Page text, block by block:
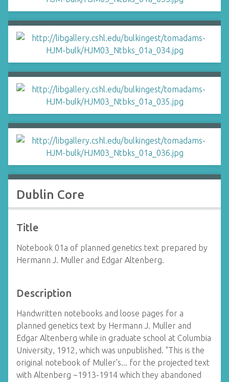
Dublin Core
Title
Notebook 01a of planned genetics text prepared by
Hermann J. Muller and Edgar Altenberg.
Description
Handwritten notebooks and loose pages for a
planned genetics text by Hermann J. Muller and
Edgar Altenberg while in graduate school at Columbia
University, 1912, which was unpublished. "This is the
original notebook of Muller's... for the projected text
with Altenberg ~1913-1914 which they abandoned